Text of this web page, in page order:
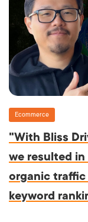
Ecommerce
"With Bliss
we resulted in
organic traffic
keyword